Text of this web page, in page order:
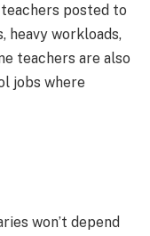
posted to
heavy workloads,
teachers are also
jobs where
won’t depend